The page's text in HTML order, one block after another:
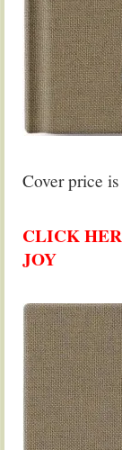
Cover price
CLICK
JOY